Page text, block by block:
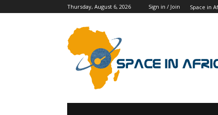
Thursday, August 6, 2026 Sign in / Join Space in